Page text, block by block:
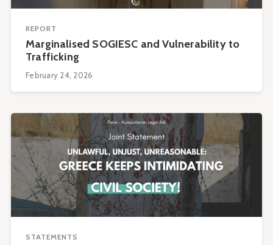
REPORT
Marginalised SOGIESC and Vulnerability to
Trafficking
February 24, 2026
STATEMENTS